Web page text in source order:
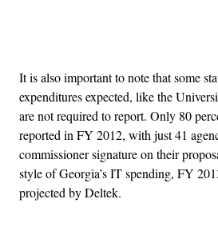
It is also important to note that some
expenditures expected, like the
are not required to report. Only 80
reported in FY 2012, with just 41
commissioner signature on their
style of Georgia’s IT spending, FY
projected by Deltek.